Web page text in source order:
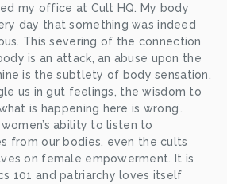
my office at Cult HQ. My body
day that something was indeed
This severing of the connection
is an attack, an abuse upon the
is the subtlety of body sensation,
us in gut feelings, the wisdom to
is happening here is wrong’.
ability to listen to
from our bodies, even the cults
on female empowerment. It is
101 and patriarchy loves itself